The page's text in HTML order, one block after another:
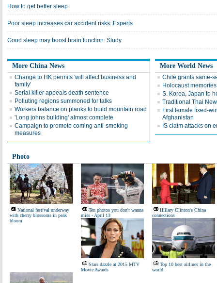
How to get better sleep
Poor sleep increases car accident risks: Experts
Good sleep may boost brain function: Study
More China News
Change to HK permits 'will affect business and
family'
Serial killer appeals death sentence
Polluting regions summoned for talks
Workers balance on planks to build mountain road
'Long johns building' almost complete
Campaign to promote coming anti-smoking
measures
More World News
Chile grants same-
Holocaust
S. Korea, Japan to
Traditional Thai
First female fixed-
Afghanistan
IS claim attacks on
Photo
National festival underway
with cherry blossoms in peak
bloom
Ten photos you don't wanna
miss - April 13
Hillary Clinton's China
connections
Stars dazzle at 2015 MTV
Movie Awards
Top 10 best airlines in the
world